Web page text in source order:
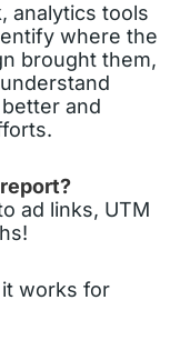
analytics tools
where the
brought them,
and
ad links, UTM
works for